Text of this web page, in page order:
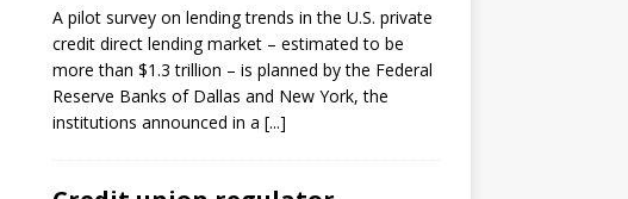
A pilot survey on lending trends in the U.S. private
credit direct lending market – estimated to be
more than $1.3 trillion – is planned by the Federal
Reserve Banks of Dallas and New York, the
institutions announced in a [...]